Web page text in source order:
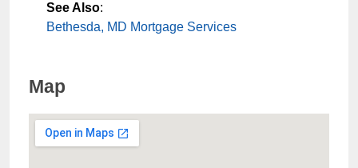
See Also:
Bethesda, MD Mortgage Services
Map